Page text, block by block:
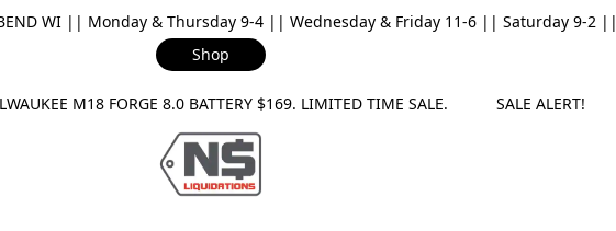
BEND WI || Monday & Thursday 9-4 || Wednesday & Friday 11-6 || Saturday 9-2 ||
Shop
M18 FORGE 8.0 BATTERY $169. LIMITED TIME SALE. SALE ALERT!